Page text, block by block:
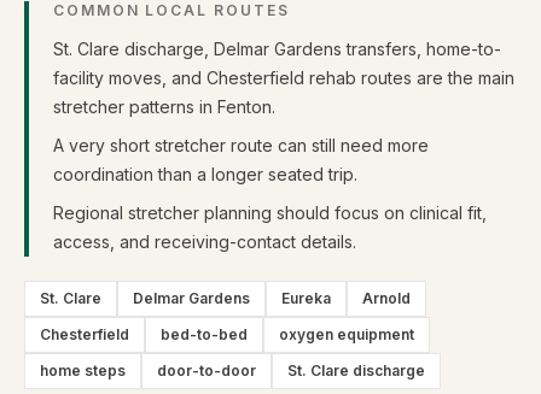
COMMON LOCAL ROUTES
St. Clare discharge, Delmar Gardens transfers, home-to-
facility moves, and Chesterfield rehab routes are the main
stretcher patterns in Fenton.
A very short stretcher route can still need more
coordination than a longer seated trip.
Regional stretcher planning should focus on clinical fit,
access, and receiving-contact details.
St. Clare Delmar Gardens Eureka
Arnold
Chesterfield
bed-to-bed
oxygen equipment
home steps
door-to-door St. Clare discharge